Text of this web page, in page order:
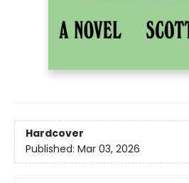
Hardcover
Published: Mar 03, 2026